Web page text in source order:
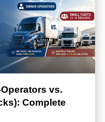
vs.
Complete